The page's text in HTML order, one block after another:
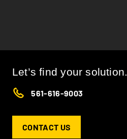
Let’s find your solution.
561-616-9003
CONTACT US